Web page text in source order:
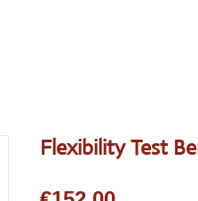
Flexibility Test